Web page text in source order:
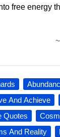
free energy
~
And Achieve
Quotes
And Reality